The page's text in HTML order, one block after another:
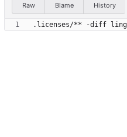
Raw Blame History
.licenses/** -diff